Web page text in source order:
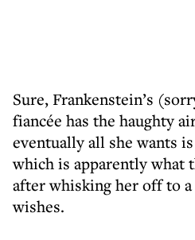
Sure, Frankenstein’s
fiancée has the haughty
eventually all she wants
which is apparently what
after whisking her off to a
wishes.